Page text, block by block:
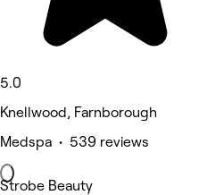
5.0
Knellwood, Farnborough
Medspa • 539 reviews
Strobe Beauty